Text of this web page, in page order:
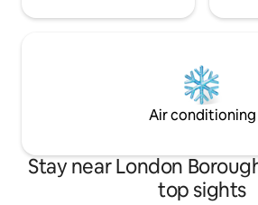
Air conditioning
Stay near London
top sights